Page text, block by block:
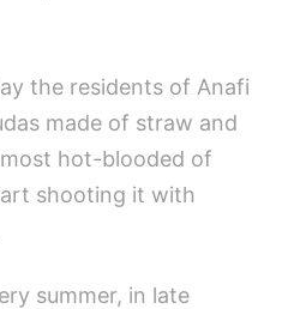
the residents of Anafi
made of straw and
hot-blooded of
shooting it with
summer, in late